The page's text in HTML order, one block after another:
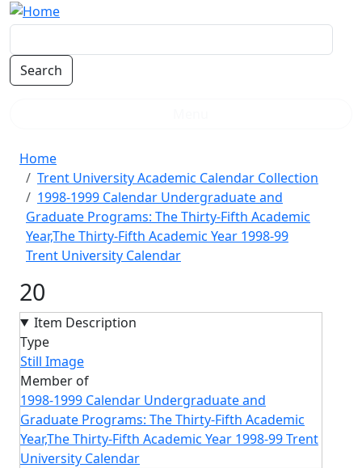
Skip to main content
Breadcrumb
Home
Trent University Academic Calendar Collection
1998-1999 Calendar Undergraduate and
Graduate Programs: The Thirty-Fifth Academic
Year,The Thirty-Fifth Academic Year 1998-99
Trent University Calendar
20
Item Description
Type
Still Image
Member of
1998-1999 Calendar Undergraduate and
Graduate Programs: The Thirty-Fifth Academic
Year,The Thirty-Fifth Academic Year 1998-99 Trent
University Calendar